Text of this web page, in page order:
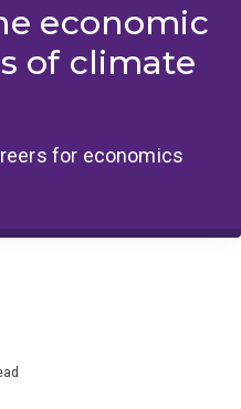
economic
of climate
for economics